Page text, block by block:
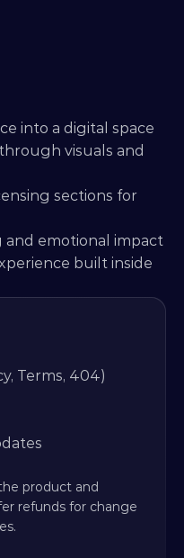
into a digital space
visuals and
sections for
emotional impact
built inside
Terms, 404)
product and
refunds for change